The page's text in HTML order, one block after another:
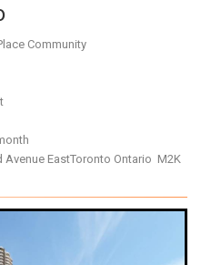
Community
Avenue EastToronto Ontario M2K